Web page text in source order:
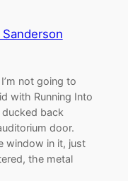
not going to
with Running Into
back
door.
window in it, just
the metal